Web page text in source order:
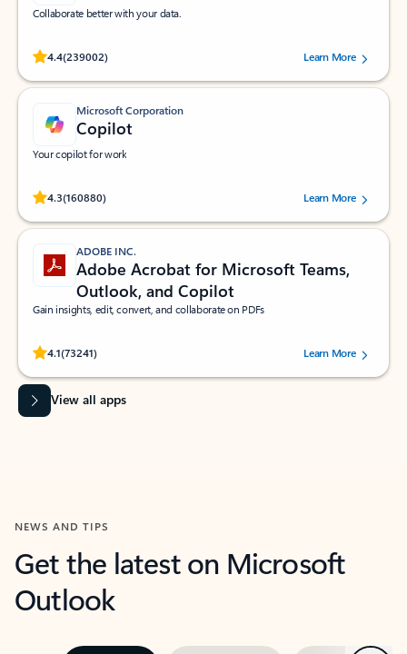
Collaborate better with your data.
4.4(239002)
Rated (#=ratingAverage#) stars out of 5 stars, by 239002 users.
Learn More
Microsoft Corporation
Copilot
Your copilot for work
4.3(160880)
Rated (#=ratingAverage#) stars out of 5 stars, by 160880 users.Learn More
ADOBE INC.
Adobe Acrobat for Microsoft Teams,
Outlook, and Copilot
Gain insights, edit, convert, and collaborate on PDFs
4.1(73241)
Rated (#=ratingAverage#) stars out of 5 stars, by 73241 users.Learn More
View all apps
NEWS AND TIPS
Get the latest on Microsoft
Outlook